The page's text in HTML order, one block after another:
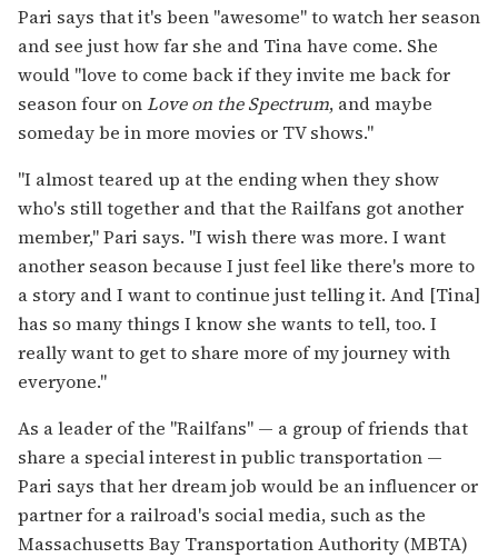
Pari says that it's been "awesome" to watch her season
and see just how far she and Tina have come. She
would "love to come back if they invite me back for
season four onLove on the Spectrum, and maybe
someday be in more movies or TV shows."
"I almost teared up at the ending when they show
who's still together and that the Railfans got another
member," Pari says. "I wish there was more. I want
another season because I just feel like there's more to
a story and I want to continue just telling it. And [Tina]
has so many things I know she wants to tell, too. I
really want to get to share more of my journey with
everyone."
As a leader of the "Railfans" — a group of friends that
share a special interest in public transportation —
Pari says that her dream job would be an influencer or
partner for a railroad's social media, such as the
Massachusetts Bay Transportation Authority (MBTA)